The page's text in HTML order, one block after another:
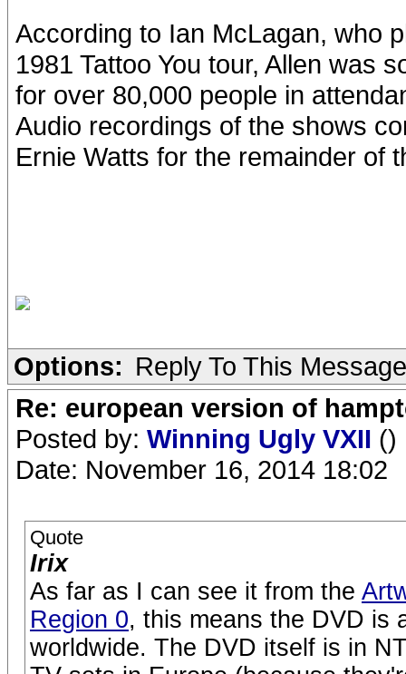
According to Ian McLagan, who
1981 Tattoo You tour, Allen was
for over 80,000 people in
Audio recordings of the shows
Ernie Watts for the remainder of
Options: Reply To This Message
Re: european version of
Posted by: Winning Ugly VXII ()
Date: November 16, 2014 18:02
Quote
Irix
As far as I can see it from the
Region 0, this means the DVD is
worldwide. The DVD itself is in